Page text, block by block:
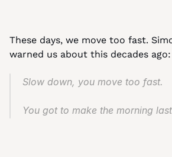
These days, we move too fast.
warned us about this decades ago:
Slow down, you move too fast.
You got to make the morning